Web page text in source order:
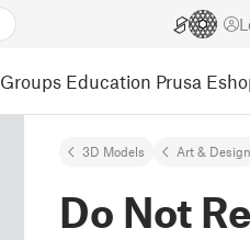
Groups Education Prusa
3D Models Art & Design
Do Not